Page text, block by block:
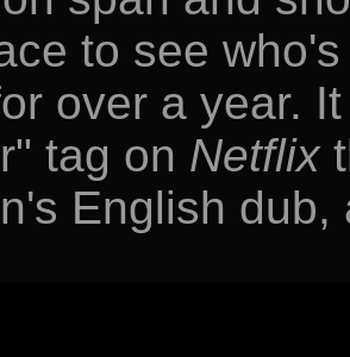
to see
over a year.
tag on Netflix
English